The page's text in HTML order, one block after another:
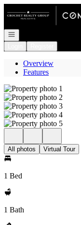
Go to: Homepage
Open navigation
Overview
Features
All photos Virtual Tour
1 Bed
1 Bath